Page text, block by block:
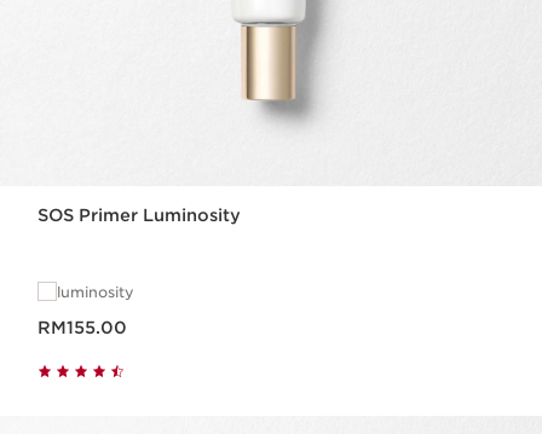
SOS Primer Luminosity
luminosity
RM155.00